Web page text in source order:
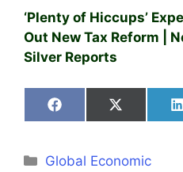
‘Plenty of Hiccups’
Out New Tax Reform |
Silver Reports
Share
on
Share
on
Categories
Global Economic